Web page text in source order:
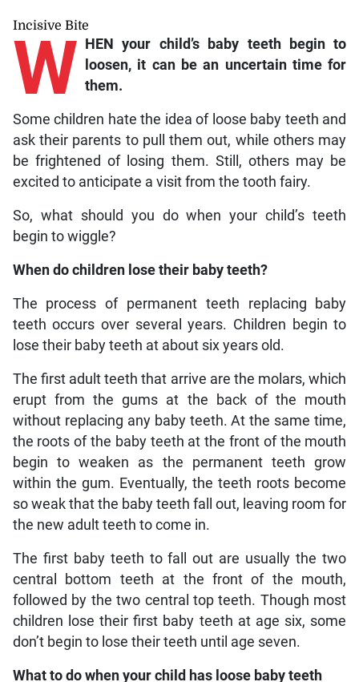
Incisive Bite
W
HEN your child’s baby teeth begin to
loosen, it can be an uncertain time for
them.
Some children hate the idea of loose baby teeth and
ask their parents to pull them out, while others may
be frightened of losing them. Still, others may be
excited to anticipate a visit from the tooth fairy.
So, what should you do when your child’s teeth
begin to wiggle?
When do children lose their baby teeth?
The process of permanent teeth replacing baby
teeth occurs over several years. Children begin to
lose their baby teeth at about six years old.
The first adult teeth that arrive are the molars, which
erupt from the gums at the back of the mouth
without replacing any baby teeth. At the same time,
the roots of the baby teeth at the front of the mouth
begin to weaken as the permanent teeth grow
within the gum. Eventually, the teeth roots become
so weak that the baby teeth fall out, leaving room for
the new adult teeth to come in.
The first baby teeth to fall out are usually the two
central bottom teeth at the front of the mouth,
followed by the two central top teeth. Though most
children lose their first baby teeth at age six, some
don’t begin to lose their teeth until age seven.
What to do when your child has loose baby teeth